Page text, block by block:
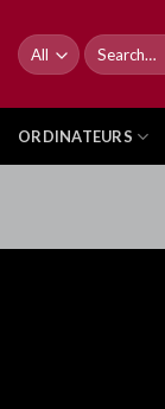
content
Search
for:
ORDINATEURS